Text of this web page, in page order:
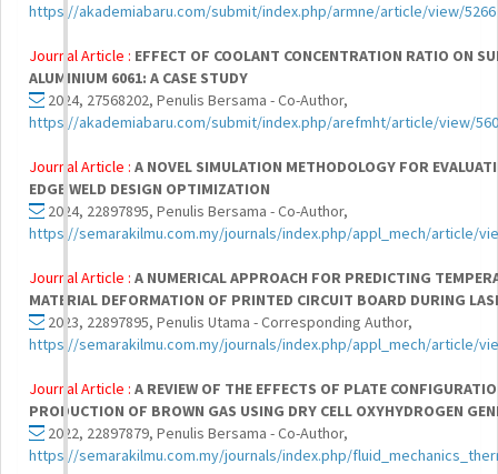
https://akademiabaru.com/submit/index.php/armne/article/view/5266
Journal Article : EFFECT OF COOLANT CONCENTRATION RATIO ON
ALUMINIUM 6061: A CASE STUDY
2024, 27568202, Penulis Bersama - Co-Author,
https://akademiabaru.com/submit/index.php/arefmht/article/view/
Journal Article : A NOVEL SIMULATION METHODOLOGY FOR
EDGE WELD DESIGN OPTIMIZATION
2024, 22897895, Penulis Bersama - Co-Author,
https://semarakilmu.com.my/journals/index.php/appl_mech/article/
Journal Article : A NUMERICAL APPROACH FOR PREDICTING
MATERIAL DEFORMATION OF PRINTED CIRCUIT BOARD DURING
2023, 22897895, Penulis Utama - Corresponding Author,
https://semarakilmu.com.my/journals/index.php/appl_mech/article/
Journal Article : A REVIEW OF THE EFFECTS OF PLATE
PRODUCTION OF BROWN GAS USING DRY CELL OXYHYDROGEN
2022, 22897879, Penulis Bersama - Co-Author,
https://semarakilmu.com.my/journals/index.php/